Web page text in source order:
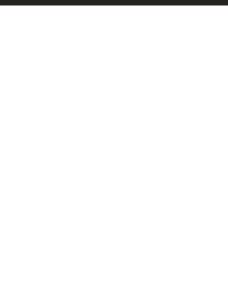
media partners,
collected from your